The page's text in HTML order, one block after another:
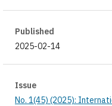
Published
2025-02-14
Issue
No. 1(45) (2025):